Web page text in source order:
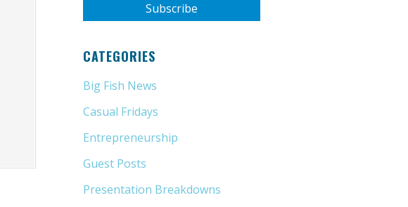
CATEGORIES
Big Fish News
Casual Fridays
Entrepreneurship
Guest Posts
Presentation Breakdowns